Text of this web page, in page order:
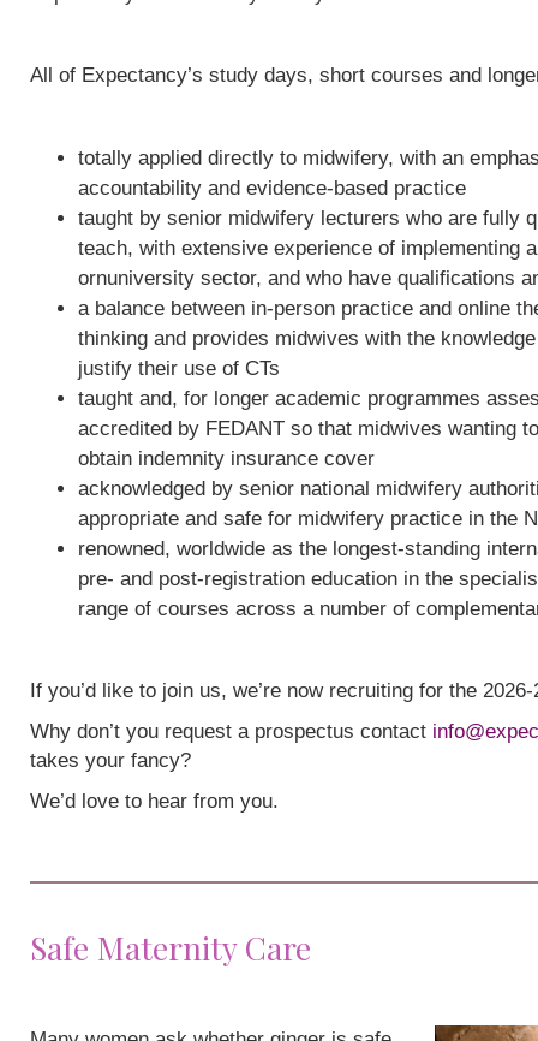
All of Expectancy’s study days, short courses and
totally applied directly to midwifery, with an
accountability and evidence-based practice
taught by senior midwifery lecturers who are fully
teach, with extensive experience of implementing
ornuniversity sector, and who have qualifications
a balance between in-person practice and online
thinking and provides midwives with the
justify their use of CTs
taught and, for longer academic programmes
accredited by FEDANT so that midwives wanting
obtain indemnity insurance cover
acknowledged by senior national midwifery
appropriate and safe for midwifery practice in the
renowned, worldwide as the longest-standing
pre- and post-registration education in the
range of courses across a number of
If you’d like to join us, we’re now recruiting for the
Why don’t you request a prospectus contact
takes your fancy?
We’d love to hear from you.
Safe Maternity Care